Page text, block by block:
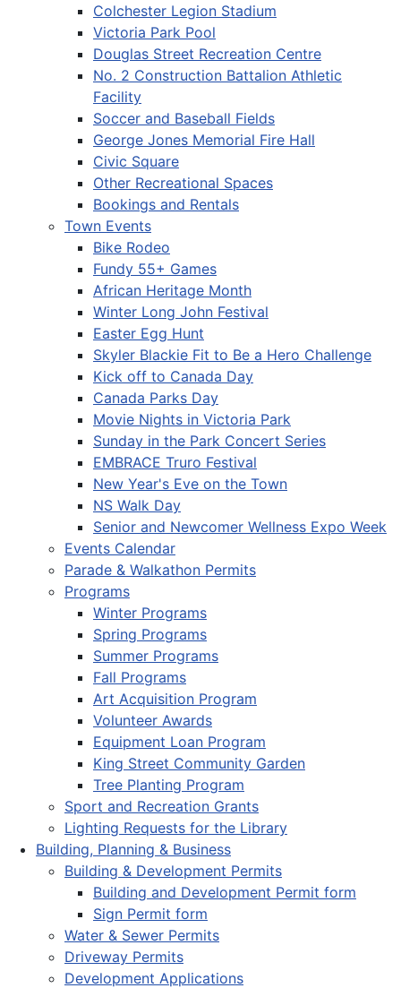
Colchester Legion Stadium
Victoria Park Pool
Douglas Street Recreation Centre
No. 2 Construction Battalion Athletic
Facility
Soccer and Baseball Fields
George Jones Memorial Fire Hall
Civic Square
Other Recreational Spaces
Bookings and Rentals
Town Events
Bike Rodeo
Fundy 55+ Games
African Heritage Month
Winter Long John Festival
Easter Egg Hunt
Skyler Blackie Fit to Be a Hero Challenge
Kick off to Canada Day
Canada Parks Day
Movie Nights in Victoria Park
Sunday in the Park Concert Series
EMBRACE Truro Festival
New Year's Eve on the Town
NS Walk Day
Senior and Newcomer Wellness Expo Week
Events Calendar
Parade & Walkathon Permits
Programs
Winter Programs
Spring Programs
Summer Programs
Fall Programs
Art Acquisition Program
Volunteer Awards
Equipment Loan Program
King Street Community Garden
Tree Planting Program
Sport and Recreation Grants
Lighting Requests for the Library
Building, Planning & Business
Building & Development Permits
Building and Development Permit form
Sign Permit form
Water & Sewer Permits
Driveway Permits
Development Applications